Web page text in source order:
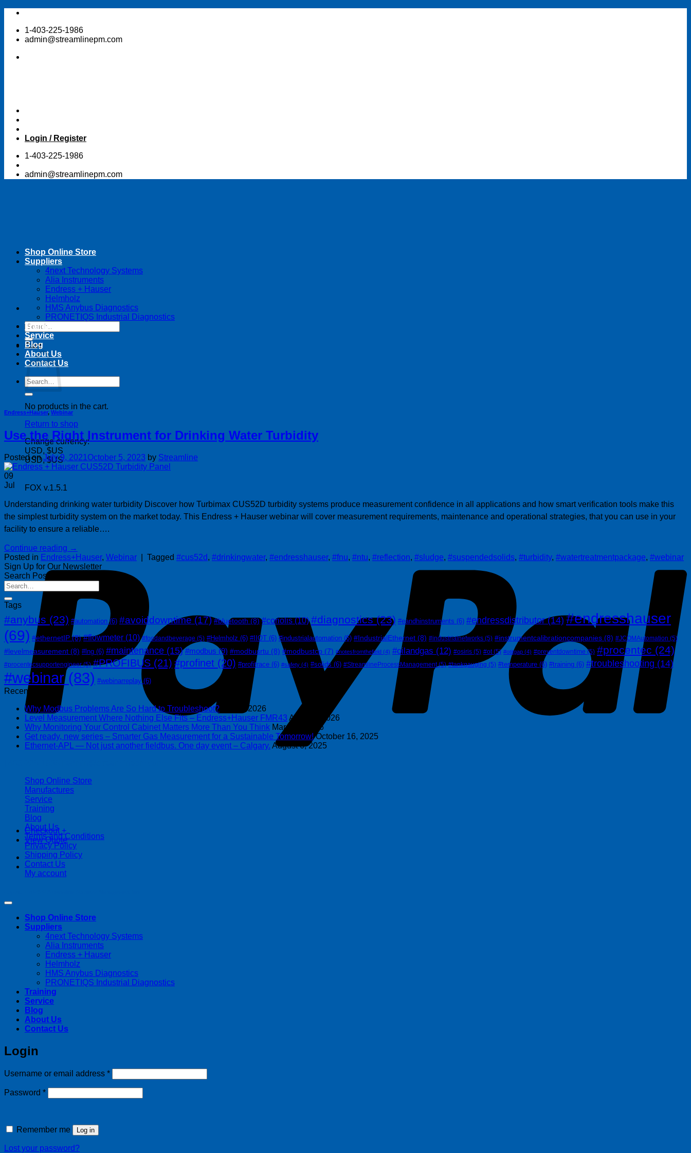
Skip
content1-403-225-1986
admin@streamlinepm.com
Login / Register
1-403-225-1986
admin@streamlinepm.com
Search
for:
Cart
No products in the cart.
Return to shop
Change currency:
USD, $US
USD, $US
FOX v.1.5.1
Checkout +
View Quote
Shop Online Store
Suppliers
4next Technology Systems
Alia Instruments
Endress + Hauser
Helmholz
HMS Anybus Diagnostics
PRONETIQS Industrial Diagnostics
Training
Service
Blog
About Us
Contact Us
Search
for:
Endress+Hauser, Webinar
Use the Right Instrument for Drinking Water Turbidity
Posted onJuly 9, 2021 October 5, 2023 by Streamline
09
Jul
Understanding drinking water turbidity Discover how Turbimax CUS52D turbidity systems produce measurement confidence in all applications and how smart verification tools make this
the simplest turbidity system on the market today. This Endress + Hauser webinar will cover measurement requirements, maintenance and operational strategies, that you can use in your
facility to ensure a reliable….
Continue reading →
Posted in Endress+Hauser, Webinar Tagged #cus52d, #drinkingwater, #endresshauser, #fnu, #ntu, #reflection, #sludge, #suspendedsolids, #turbidity, #watertreatmentpackage, #webinar
Sign Up for Our Newsletter
Search Posts
Tags
#anybus (23) #automation (6) #avoiddowntime (17) #bluetooth (8) #coriolis(10) #diagnostics(23) #eandhinstruments (6) #endressdistributor(14) #endresshauser
(69) #ethernetIP(8) #flowmeter (10) #foodandbeverage (5) #Helmholz (6) #IIOT (6) #industrialautomation (6) #IndustrialEthernet (8) #industrialnetworks (5) #instrumentcalibrationcompanies (8) #JCOMAutomation (5)
#levelmeasurement (8) #lng (6) #maintenance (15) #modbus (9) #modbusrtu (8) #modbustcp (7) #notesfromthefield (4) #oilandgas (12) #osiris (5) #ot(5) #otitgap (4) #preventdowntime (5) #procentec (24)
#procentecsupportengineer(5) #PROFIBUS (21) #profinet (20) #profitrace (6) #safety (4) #solids (6) #StreamlineProcessManagement(5) #tankgauging (5) #temperature (6) #training (6) #troubleshooting (14)
#webinar(83) #webinarreplay(6)
Recent Posts
Why Modbus Problems Are So Hard to Troubleshoot?
May 8, 2026
Level Measurement Where Nothing Else Fits – Endress+Hauser FMR43 April 16, 2026
Why Monitoring Your Control Cabinet Matters More Than You Think March 4, 2026
Get ready, new series – Smarter Gas Measurement for a Sustainable Tomorrow! October 16, 2025
Ethernet-APL — Not just another fieldbus. One day event – Calgary. August 6, 2025
Shop Online Store
Manufactures
Service
Training
Blog
About Us
Terms and Conditions
Privacy Policy
Shipping Policy
Contact Us
My account
Shop Online Store
Suppliers
4next Technology Systems
Alia Instruments
Endress + Hauser
Helmholz
HMS Anybus Diagnostics
PRONETIQS Industrial Diagnostics
Training
Service
Blog
About Us
Contact Us
Login
Username or email address *Required
Password *Required
Remember me Log in
Lost your password?